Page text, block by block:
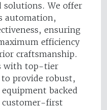
solutions. We offer
automation,
ensuring
efficiency
craftsmanship.
with top-tier
provide robust,
backed
customer-first